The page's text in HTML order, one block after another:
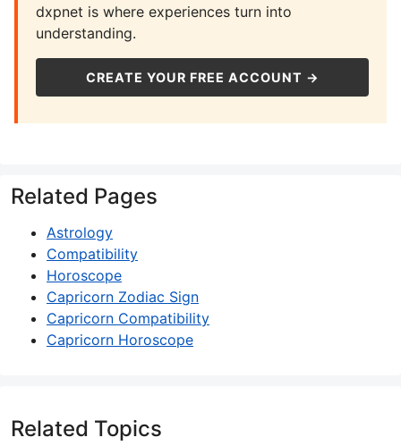
dxpnet is where experiences turn into
understanding.
CREATE YOUR FREE ACCOUNT →
Related Pages
Astrology
Compatibility
Horoscope
Capricorn Zodiac Sign
Capricorn Compatibility
Capricorn Horoscope
Related Topics